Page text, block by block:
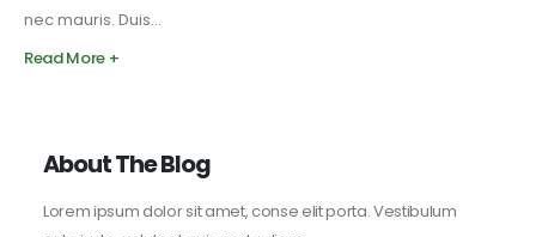
nec mauris. Duis...
Read More +
About The Blog
Lorem ipsum dolor sit amet, conse elit porta. Vestibulum